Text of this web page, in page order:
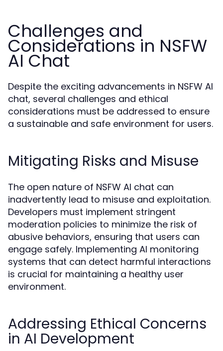
Challenges and
Considerations in NSFW
AI Chat
Despite the exciting advancements in NSFW AI
chat, several challenges and ethical
considerations must be addressed to ensure
a sustainable and safe environment for users.
Mitigating Risks and Misuse
The open nature of NSFW AI chat can
inadvertently lead to misuse and exploitation.
Developers must implement stringent
moderation policies to minimize the risk of
abusive behaviors, ensuring that users can
engage safely. Implementing AI monitoring
systems that can detect harmful interactions
is crucial for maintaining a healthy user
environment.
Addressing Ethical Concerns
in AI Development